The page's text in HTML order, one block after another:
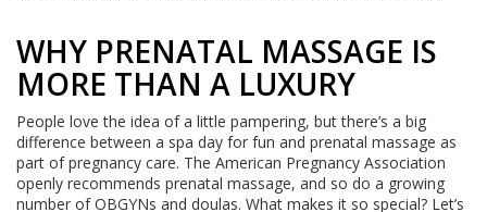
WHY PRENATAL MASSAGE IS
MORE THAN A LUXURY
People love the idea of a little pampering, but there’s a big
difference between a spa day for fun and prenatal massage as
part of pregnancy care. The American Pregnancy Association
openly recommends prenatal massage, and so do a growing
number of OBGYNs and doulas. What makes it so special? Let’s